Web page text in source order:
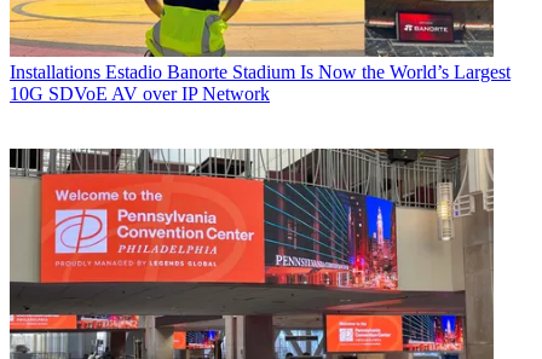
Installations Estadio Banorte Stadium Is Now the World’s Largest
10G SDVoE AV over IP Network